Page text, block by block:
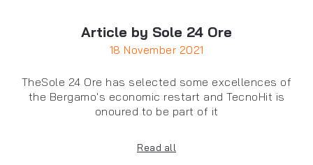
Article by Sole 24 Ore
18 November 2021
TheSole 24 Ore has selected some excellences of
the Bergamo's economic restart and TecnoHit is
onoured to be part of it
Read all